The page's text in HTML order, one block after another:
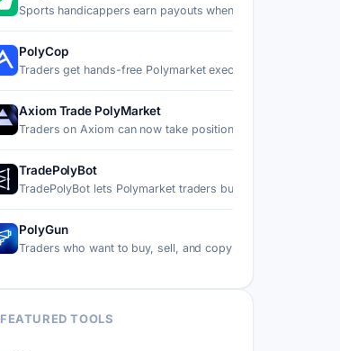
Sports handicappers earn payouts when other users copy
PolyCop
Traders get hands-free Polymarket execution through a
Axiom Trade PolyMarket
Traders on Axiom can now take positions on real-world
TradePolyBot
TradePolyBot lets Polymarket traders buy, sell, and
PolyGun
Traders who want to buy, sell, and copy-trade on
FEATURED TOOLS